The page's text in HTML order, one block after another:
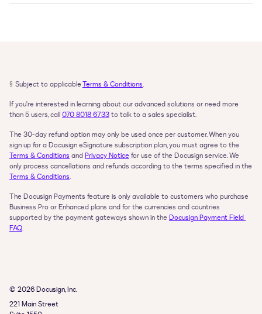
§ Subject to applicable Terms & Conditions.
If you're interested in learning about our advanced solutions or need more
than 5 users, call 070 8018 6733 to talk to a sales specialist.
The 30-day refund option may only be used once per customer. When you
Terms & Conditions and Privacy Notice for use of the Docusign service. We
Terms & Conditions.
The Docusign Payments feature is only available to customers who purchase
Business Pro or Enhanced plans and for the currencies and countries
supported by the payment gateways shown in the Docusign Payment Field
FAQ.
© 2026 Docusign, Inc.
221 Main Street